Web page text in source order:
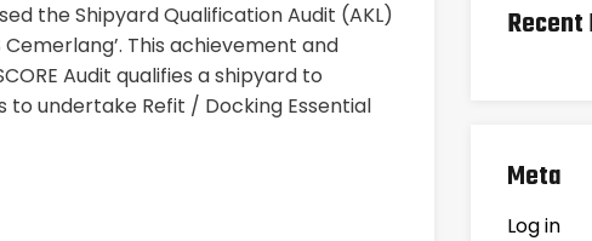
the Shipyard Qualification Audit (AKL)
Cemerlang’. This achievement and
Audit qualifies a shipyard to
undertake Refit / Docking Essential
Meta
Log in